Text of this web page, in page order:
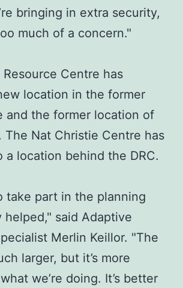
bringing in extra security,
much of a concern."
Centre has
location in the former
and the former location of
The Nat Christie Centre has
a location behind the DRC.
take part in the planning
helped," said Adaptive
Merlin Keillor. "The
larger, but it’s more
we’re doing. It’s better